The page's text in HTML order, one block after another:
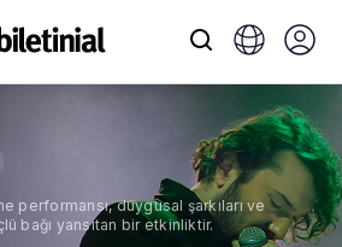
performansı, duygusal şarkıları ve
bağı yansıtan bir etkinliktir.